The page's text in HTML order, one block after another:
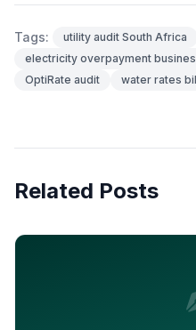
Tags:
utility audit South Africa
electricity overpayment
OptiRate audit
water rates
Related Posts